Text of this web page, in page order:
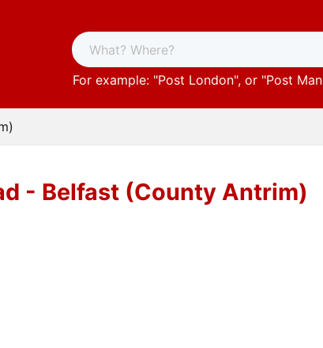
For example: "Post London", or "Post
- Belfast (County Antrim)